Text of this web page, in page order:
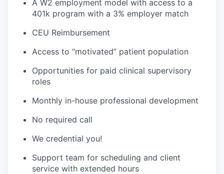
A W2 employment model with access to a
401k program with a 3% employer match
CEU Reimbursement
Access to “motivated” patient population
Opportunities for paid clinical supervisory
roles
Monthly in-house professional development
No required call
We credential you!
Support team for scheduling and client
service with extended hours